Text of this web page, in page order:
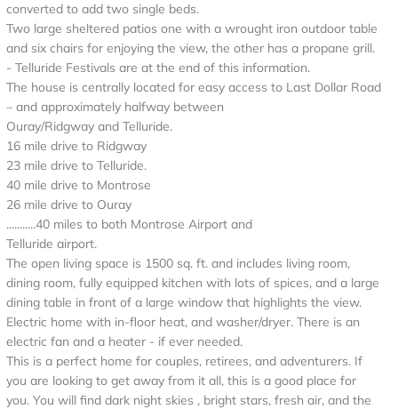
converted to add two single beds.
Two large sheltered patios one with a wrought iron outdoor table
and six chairs for enjoying the view, the other has a propane grill.
- Telluride Festivals are at the end of this information.
The house is centrally located for easy access to Last Dollar Road
– and approximately halfway between
Ouray/Ridgway and Telluride.
16 mile drive to Ridgway
23 mile drive to Telluride.
40 mile drive to Montrose
26 mile drive to Ouray
...........40 miles to both Montrose Airport and
Telluride airport.
The open living space is 1500 sq. ft. and includes living room,
dining room, fully equipped kitchen with lots of spices, and a large
dining table in front of a large window that highlights the view.
Electric home with in-floor heat, and washer/dryer. There is an
electric fan and a heater - if ever needed.
This is a perfect home for couples, retirees, and adventurers. If
you are looking to get away from it all, this is a good place for
you. You will find dark night skies , bright stars, fresh air, and the